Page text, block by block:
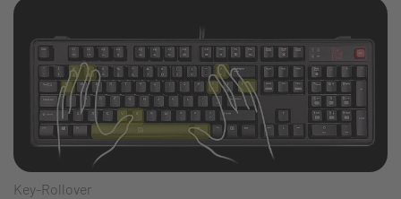
Key-Rollover